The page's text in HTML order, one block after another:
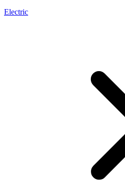
Electric